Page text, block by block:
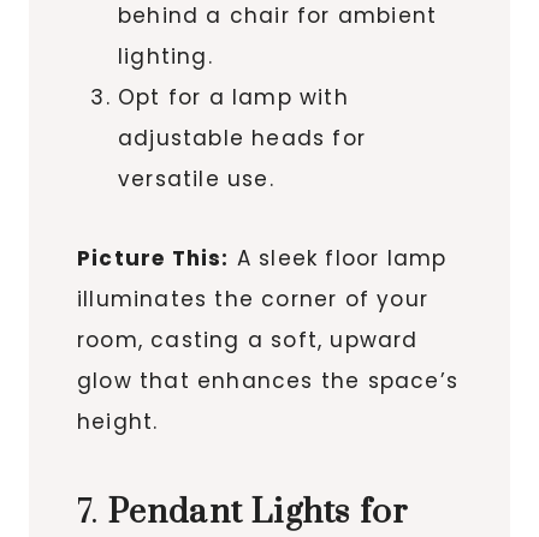
behind a chair for ambient
lighting.
Opt for a lamp with
adjustable heads for
versatile use.
Picture This: A sleek floor lamp
illuminates the corner of your
room, casting a soft, upward
glow that enhances the space’s
height.
7. Pendant Lights for